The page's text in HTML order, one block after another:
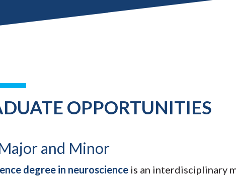
OPPORTUNITIES
and Minor
degree in neuroscience is an interdisciplinary